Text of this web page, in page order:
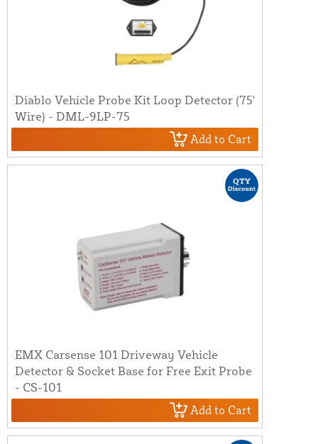
Diablo Vehicle Probe Kit Loop Detector (75'
Wire) - DML-9LP-75
Add to Cart
EMX Carsense 101 Driveway Vehicle
Detector & Socket Base for Free Exit Probe
- CS-101
Add to Cart